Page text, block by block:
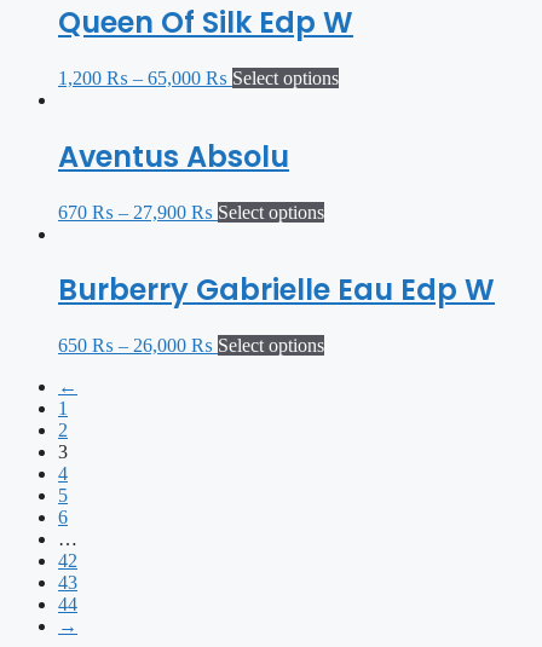
Queen Of Silk Edp W
1,200 ₨ – 65,000 ₨ Select options
Aventus Absolu
670 ₨ – 27,900 ₨ Select options
Burberry Gabrielle Eau Edp W
650 ₨ – 26,000 ₨ Select options
←
1
2
3
4
5
6
…
42
43
44
→